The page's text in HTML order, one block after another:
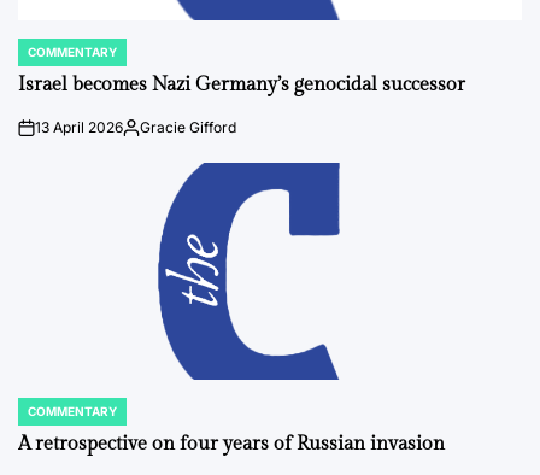
POSTED
IN
COMMENTARY
Israel becomes Nazi Germany’s genocidal successor
on13 April 2026Posted
Gracie Gifford
POSTED
IN
COMMENTARY
A retrospective on four years of Russian invasion